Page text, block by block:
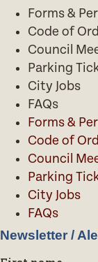
Forms &
Code of
Council
Parking
City Jobs
FAQs
Forms &
Code of
Council
Parking
City Jobs
FAQs
Newsletter /